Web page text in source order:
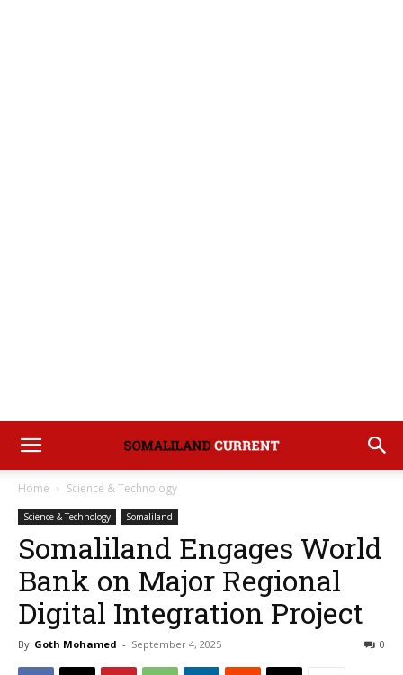
Home Science & Technology
Science & Technology Somaliland
Somaliland Engages World
Bank on Major Regional
Digital Integration Project
By Goth Mohamed - September 4, 2025 0